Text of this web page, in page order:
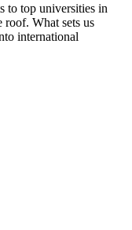
to top universities in
What sets us
international